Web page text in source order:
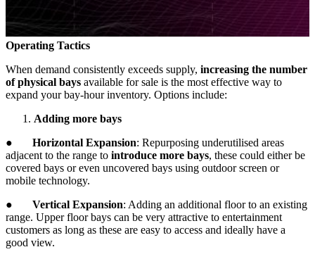
Operating Tactics
When demand consistently exceeds supply, increasing the number
of physical bays available for sale is the most effective way to
expand your bay-hour inventory. Options include:
Adding more bays
● Horizontal Expansion: Repurposing underutilised areas
adjacent to the range to introduce more bays, these could either be
covered bays or even uncovered bays using outdoor screen or
mobile technology.
● Vertical Expansion: Adding an additional floor to an existing
range. Upper floor bays can be very attractive to entertainment
customers as long as these are easy to access and ideally have a
good view.